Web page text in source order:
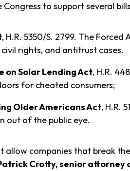
Congress to support several
, H.R. 5350/S. 2799. The
rights, and antitrust cases.
on Solar Lending Act, H.R.
for cheated consumers;
Older Americans Act, H.R.
out of the public eye.
allow companies that break
Crotty, senior attorney